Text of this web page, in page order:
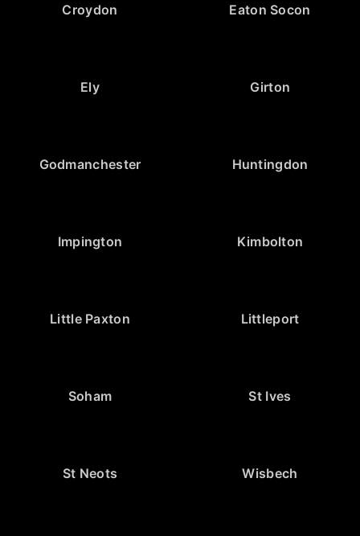
Croydon Eaton Socon
Ely Girton
Godmanchester Huntingdon
Impington Kimbolton
Little Paxton Littleport
Soham St Ives
St Neots Wisbech